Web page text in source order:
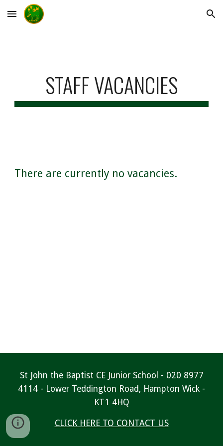
Skip to main content Skip to navigation
STAFF VACANCIES
There are currently no vacancies.
St John the Baptist CE Junior School - 020 8977
4114 - Lower Teddington Road, Hampton Wick -
KT1 4HQ
CLICK HERE TO CONTACT US